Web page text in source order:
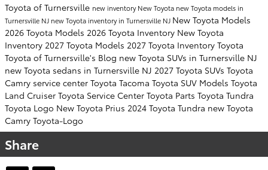
Toyota of Turnersville new inventoryNew Toyota new Toyota models in
Turnersville NJ new Toyota inventory in Turnersville NJ New Toyota Models
2026 Toyota Models 2026 Toyota Inventory New Toyota
Inventory 2027 Toyota Models 2027 Toyota Inventory Toyota
Toyota of Turnersville's Blog new Toyota SUVs in Turnersville NJ
new Toyota sedans in Turnersville NJ 2027 Toyota SUVs Toyota
Camry service center Toyota Tacoma Toyota SUV Models Toyota
Land Cruiser Toyota Service Center Toyota Parts Toyota Tundra
Toyota Logo New Toyota Prius 2024 Toyota Tundra new Toyota
Camry Toyota-Logo
Share